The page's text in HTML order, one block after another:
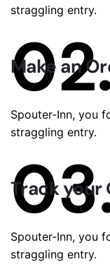
straggling entry.
Make an
Spouter-Inn, you
straggling entry.
Track your
Spouter-Inn, you
straggling entry.